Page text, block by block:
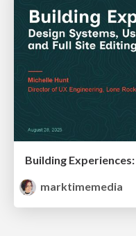
marktimemedia